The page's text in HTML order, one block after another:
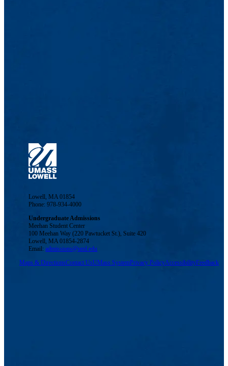
Lowell, MA 01854
Phone: 978-934-4000
Undergraduate Admissions
Meehan Student Center
100 Meehan Way (220 Pawtucket St.), Suite 420
Lowell, MA 01854-2874
Email:admissions@uml.edu
Maps & DirectionsContact UsUMass SystemPrivacy PolicyAccessibilityFeedback